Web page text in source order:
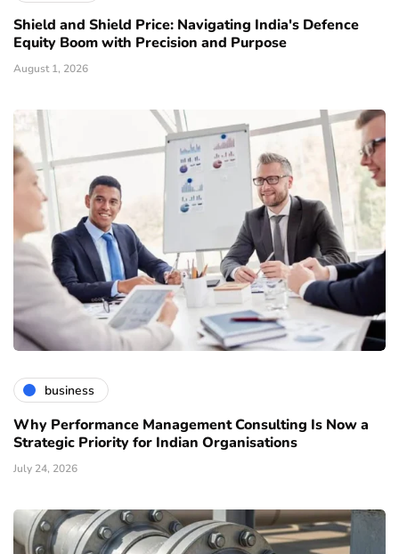
Shield and Shield Price: Navigating India's Defence
Equity Boom with Precision and Purpose
August 1, 2026
business
Why Performance Management Consulting Is Now a
Strategic Priority for Indian Organisations
July 24, 2026